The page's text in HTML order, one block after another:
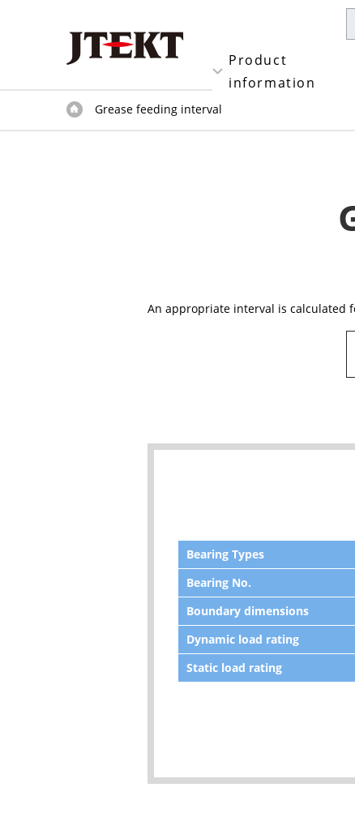
Product
information
Grease feeding interval
An appropriate interval is calculated
Bearing Types
Bearing No.
Boundary dimensions
Dynamic load rating
Static load rating